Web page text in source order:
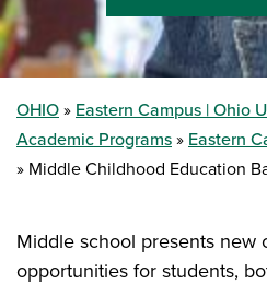
OHIO Eastern Campus | Ohio
Academic Programs
Eastern
Middle Childhood Education
Middle school presents new
opportunities for students,